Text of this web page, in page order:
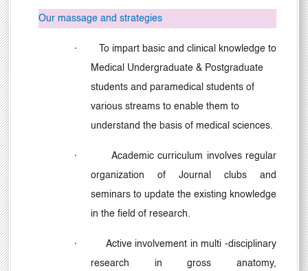
Our massage and strategies
· To impart basic and clinical knowledge to
Medical Undergraduate & Postgraduate
students and paramedical students of
various streams to enable them to
understand the basis of medical sciences.
· Academic curriculum involves regular
organization of Journal clubs and
seminars to update the existing knowledge
in the field of research.
· Active involvement in multi -disciplinary
research in gross anatomy,